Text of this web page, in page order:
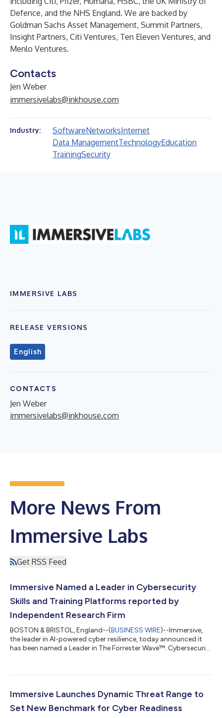
Defence, and the NHS England. We are backed by
Goldman Sachs Asset Management, Summit Partners,
Insight Partners, Citi Ventures, Ten Eleven Ventures, and
Menlo Ventures.
Contacts
Jen Weber
immersivelabs@inkhouse.com
Industry: SoftwareNetworksInternet
Data ManagementTechnologyEducation
TrainingSecurity
IMMERSIVE LABS
RELEASE VERSIONS
English
CONTACTS
Jen Weber
immersivelabs@inkhouse.com
More News From
Immersive Labs
Get RSS Feed
Immersive Named a Leader in Cybersecurity
Skills and Training Platforms reported by
Independent Research Firm
BOSTON & BRISTOL, England--(BUSINESS WIRE)--Immersive,
the leader in AI-powered cyber resilience, today announced it
has been named a Leader in The Forrester Wave™: Cybersecurity
organizations develop and measure cybersecurity capability.
that Immersive offers a unified platform approach for hands-
Immersive Launches Dynamic Threat Range to
Set New Benchmark for Cyber Readiness